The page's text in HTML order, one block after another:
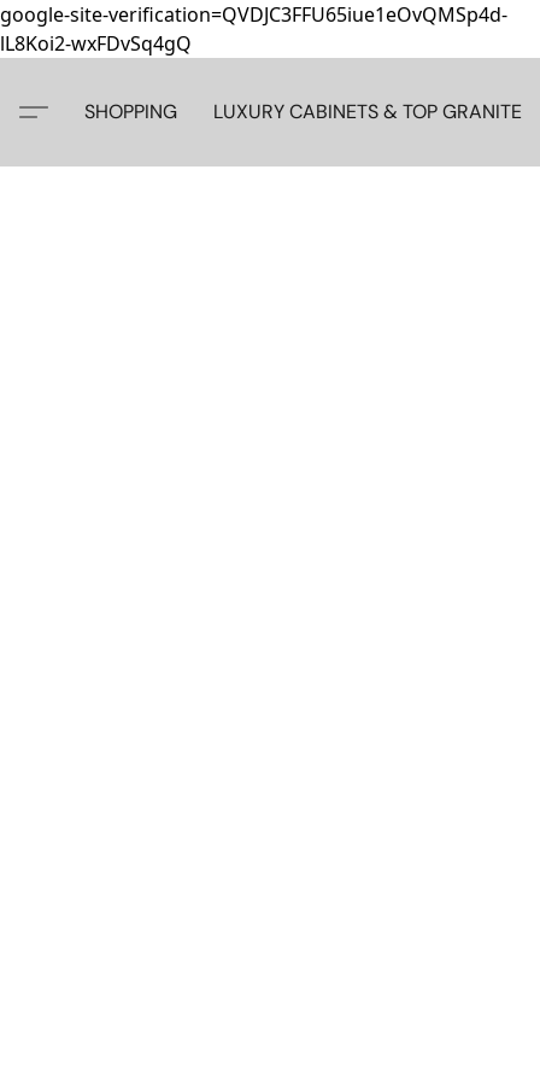
google-site-verification=QVDJC3FFU65iue1eOvQMSp4d-
lL8Koi2-wxFDvSq4gQ
SHOPPING LUXURY CABINETS & TOP GRANITE